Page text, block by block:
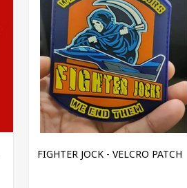
FIGHTER JOCK - VELCRO PATCH